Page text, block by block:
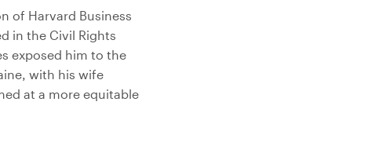
of Harvard Business
in the Civil Rights
exposed him to the
with his wife
at a more equitable